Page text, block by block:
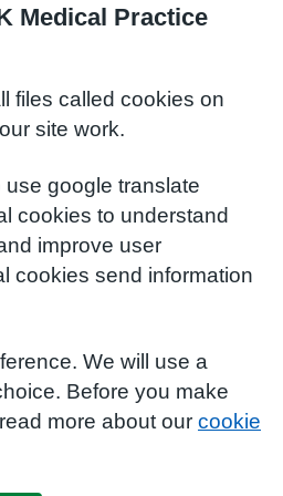
Medical Practice
files called cookies on
site work.
google translate
cookies to understand
improve user
cookies send information
We will use a
Before you make
more about our cookie